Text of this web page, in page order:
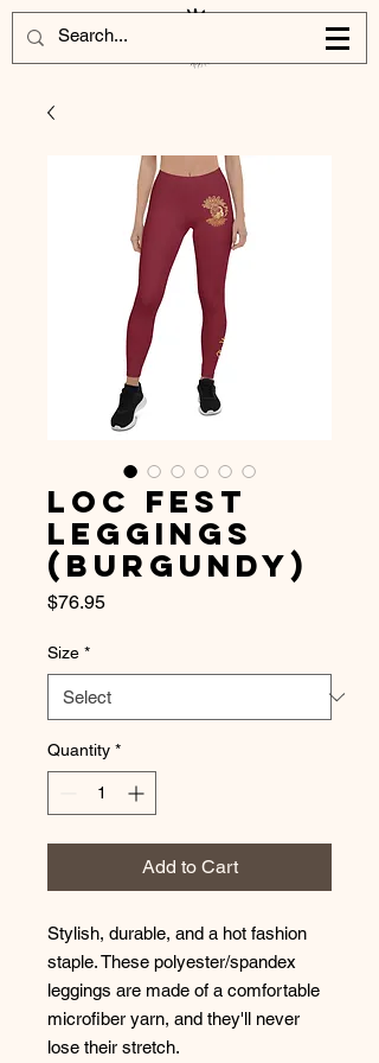
Loc Fest
Leggings
(Burgundy)
$76.95Price
Size *
Quantity *
Add to Cart
Stylish, durable, and a hot fashion
staple. These polyester/spandex
leggings are made of a comfortable
microfiber yarn, and they'll never
lose their stretch.